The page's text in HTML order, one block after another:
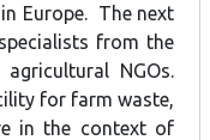
Europe. The next
from the
NGOs.
for farm waste,
in the context of